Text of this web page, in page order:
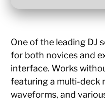
One of the leading DJ
for both novices and
interface. Works
featuring a multi-deck
waveforms, and